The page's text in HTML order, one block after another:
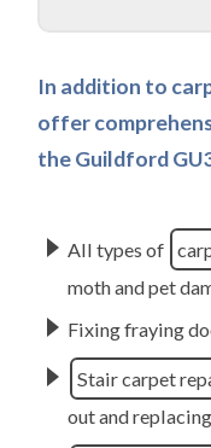
In addition to
offer
the Guildford
All types of
moth and pet
Fixing fraying
Stair carpet
out and